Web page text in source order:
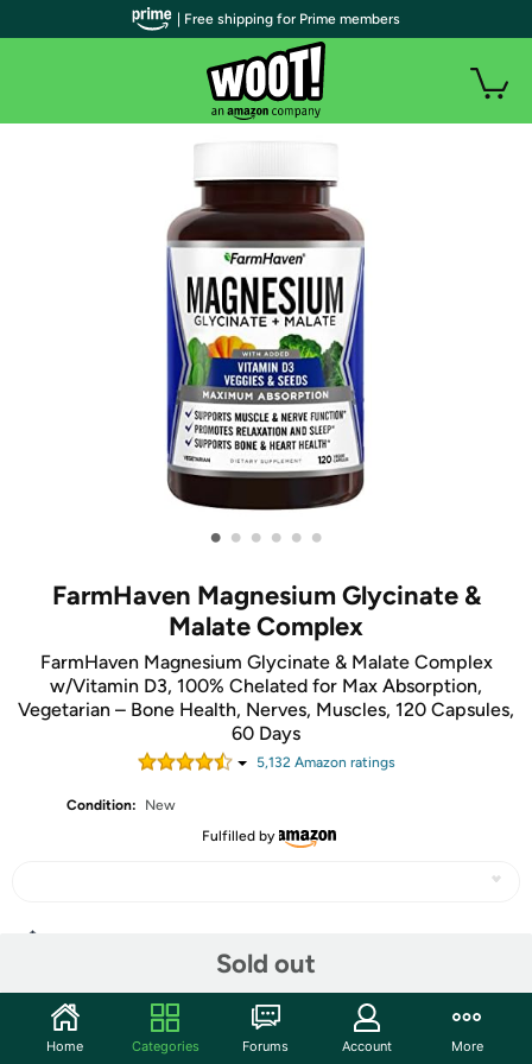
• • • • • •
FarmHaven Magnesium Glycinate &
Malate Complex
FarmHaven Magnesium Glycinate & Malate Complex
w/Vitamin D3, 100% Chelated for Max Absorption,
Vegetarian – Bone Health, Nerves, Muscles, 120 Capsules,
60 Days
5,132Amazon ratings
Condition:
New
Fulfilled by
Sold out
Community
| Free shipping for Prime members
Home Categories Forums Account More